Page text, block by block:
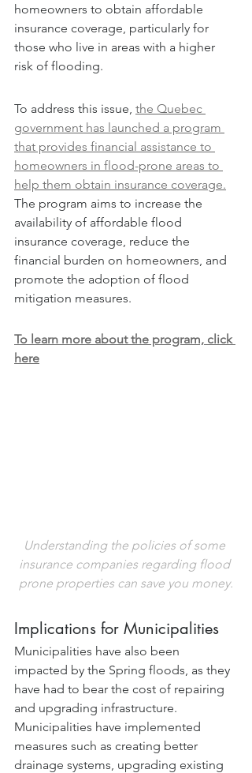
homeowners to obtain affordable
insurance coverage, particularly for
those who live in areas with a higher
risk of flooding.
To address this issue, the Quebec
government has launched a program
that provides financial assistance to
homeowners in flood-prone areas to
help them obtain insurance coverage.
The program aims to increase the
availability of affordable flood
insurance coverage, reduce the
financial burden on homeowners, and
promote the adoption of flood
mitigation measures.
To learn more about the program, click
here
Understanding the policies of some
insurance companies regarding flood
prone properties can save you money.
Implications for Municipalities
Municipalities have also been
impacted by the Spring floods, as they
have had to bear the cost of repairing
and upgrading infrastructure.
Municipalities have implemented
measures such as creating better
drainage systems, upgrading existing